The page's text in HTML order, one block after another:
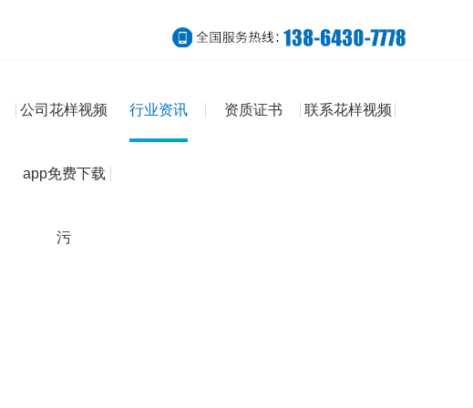
公司花样视频
app免费下载
污
行业资讯 资质证书 联系花样视频